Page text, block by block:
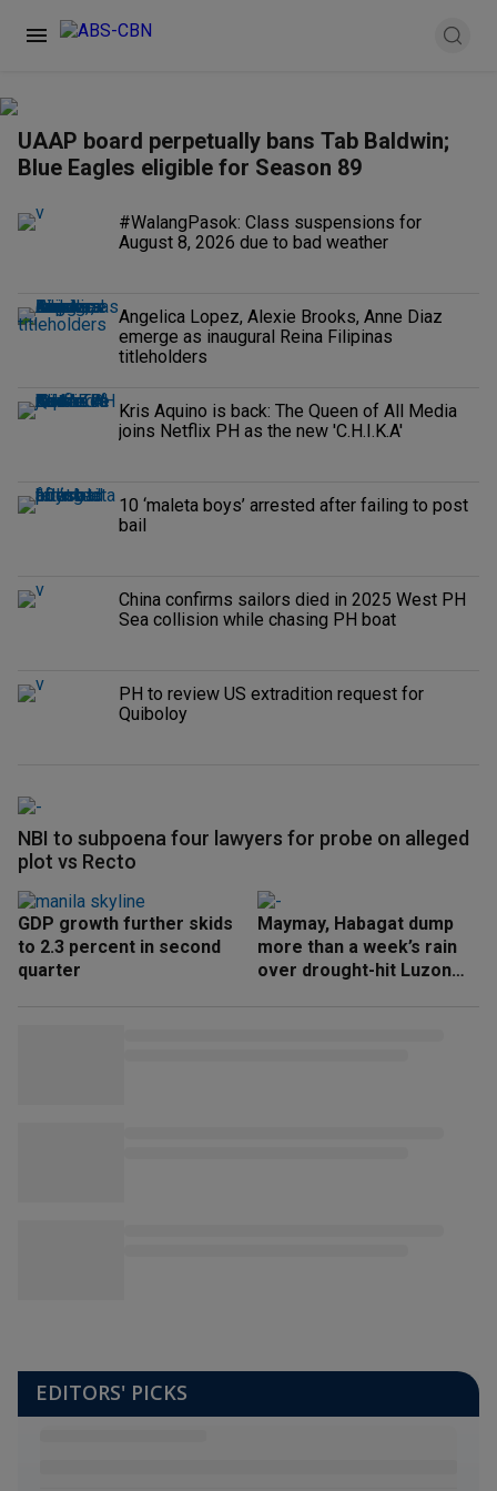
UAAP board perpetually bans Tab Baldwin;
Blue Eagles eligible for Season 89
#WalangPasok: Class suspensions for
August 8, 2026 due to bad weather
Angelica Lopez, Alexie Brooks, Anne Diaz
emerge as inaugural Reina Filipinas
titleholders
Kris Aquino is back: The Queen of All Media
joins Netflix PH as the new 'C.H.I.K.A'
10 ‘maleta boys’ arrested after failing to post
bail
China confirms sailors died in 2025 West PH
Sea collision while chasing PH boat
PH to review US extradition request for
Quiboloy
NBI to subpoena four lawyers for probe on alleged
plot vs Recto
GDP growth further skids
to 2.3 percent in second
quarter
Maymay, Habagat dump
more than a week’s rain
over drought-hit Luzon
EDITORS' PICKS